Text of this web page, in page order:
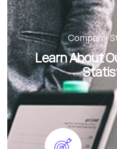
Company
Learn About